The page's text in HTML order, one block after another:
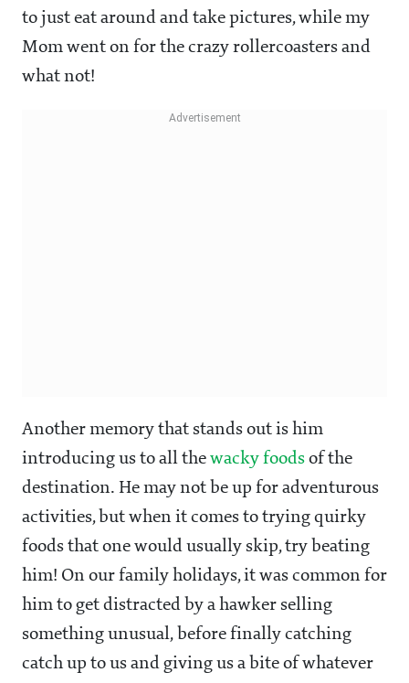
to just eat around and take pictures, while my
Mom went on for the crazy rollercoasters and
what not!
Another memory that stands out is him
introducing us to all the wacky foods of the
destination. He may not be up for adventurous
activities, but when it comes to trying quirky
foods that one would usually skip, try beating
him! On our family holidays, it was common for
him to get distracted by a hawker selling
something unusual, before finally catching
catch up to us and giving us a bite of whatever